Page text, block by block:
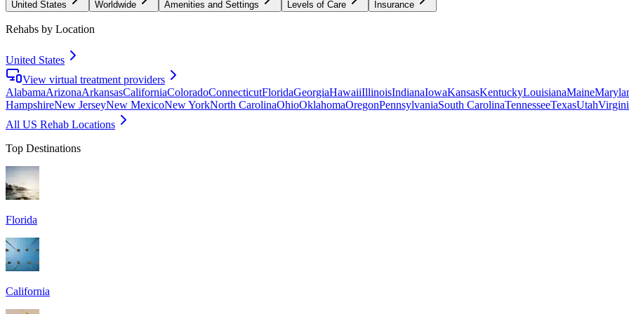
United States Worldwide Amenities and Settings Levels of Care Insurance
Rehabs by Location
United States
View virtual treatment providers
AlabamaArizonaArkansasCaliforniaColoradoConnecticutFloridaGeorgiaHawaiiIllinoisIndianaIowaKansasKentuckyLouisianaMaine
HampshireNew JerseyNew MexicoNew YorkNorth CarolinaOhioOklahomaOregonPennsylvaniaSouth CarolinaTennesseeTexasUtah
All US Rehab Locations
Top Destinations
Florida
California